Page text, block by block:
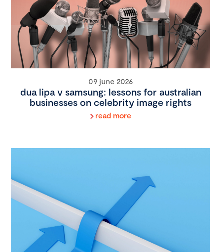
09 june 2026
dua lipa v samsung: lessons for australian
businesses on celebrity image rights
read more